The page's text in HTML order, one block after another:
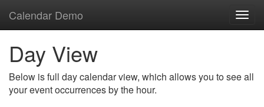
Calendar Demo
Day View
Below is full day calendar view, which allows you to see all
your event occurrences by the hour.